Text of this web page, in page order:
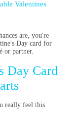
Valentines
are, you're
Day card for
or partner.
Day Card
really feel this